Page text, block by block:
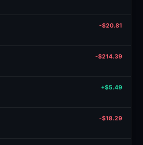
-$20.81
-$214.39
+$5.49
-$18.29